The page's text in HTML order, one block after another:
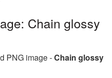
Chain glossy
PNG image -Chain glossy